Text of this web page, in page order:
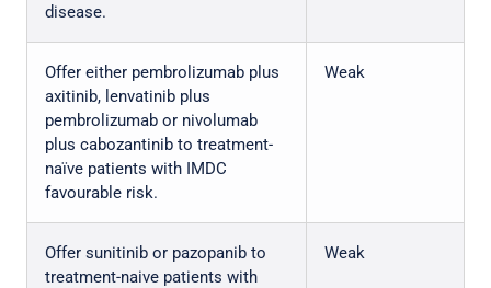
disease.
Offer either pembrolizumab plus
axitinib, lenvatinib plus
pembrolizumab or nivolumab
plus cabozantinib to treatment-
naïve patients with IMDC
favourable risk.
Weak
Offer sunitinib or pazopanib to
treatment-naive patients with
Weak